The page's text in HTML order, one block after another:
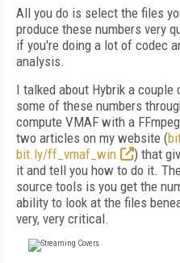
All you do is select the files
produce these numbers very
if you're doing a lot of codec
analysis.
I talked about Hybrik a
some of these numbers
compute VMAF with a
two articles on my website (
bit.ly/ff_vmaf_win
) that
it and tell you how to do it.
source tools is you get the
ability to look at the files
very, very critical.